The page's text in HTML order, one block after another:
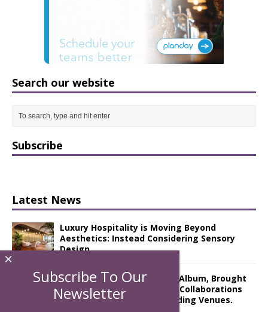
Search our website
Subscribe
Latest News
Luxury Hospitality is Moving Beyond
Aesthetics: Instead Considering Sensory
Design
The Rum Brand’s First Vinyl Album, Brought
to Life Through A Series of Collaborations
With Some of London’s Leading Venues.
Subscribe To Our
Newsletter
×